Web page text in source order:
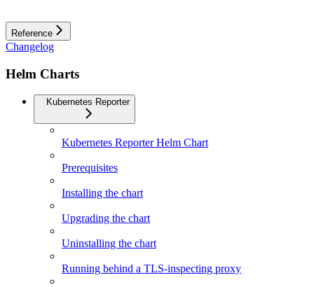
Reference
Changelog
Helm Charts
Kubernetes Reporter
Kubernetes Reporter Helm Chart
Prerequisites
Installing the chart
Upgrading the chart
Uninstalling the chart
Running behind a TLS-inspecting proxy